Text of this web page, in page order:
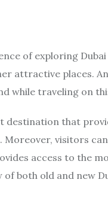
of exploring Dubai
attractive places.
while traveling on
destination that
visitors
access to the
both old and new